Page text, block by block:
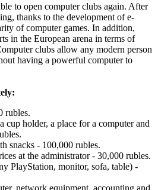
to open computer clubs again. After
thanks to the development of e-
of computer games. In addition,
in the European arena in terms of
clubs allow any modern person
having a powerful computer to
rubles.
cup holder, a place for a computer and
snacks - 100,000 rubles.
at the administrator - 30,000 rubles.
PlayStation, monitor, sofa, table) -
network equipment, accounting and